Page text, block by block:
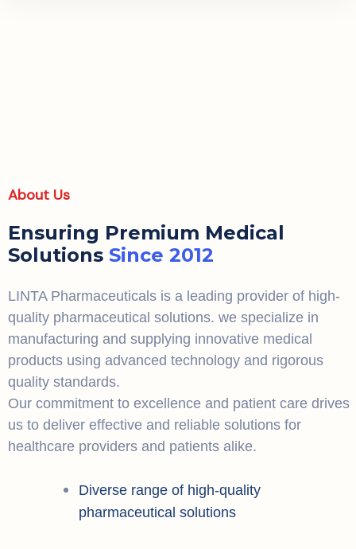
About Us
Ensuring Premium Medical
Solutions Since 2012
LINTA Pharmaceuticals is a leading provider of high-
quality pharmaceutical solutions. we specialize in
manufacturing and supplying innovative medical
products using advanced technology and rigorous
quality standards.
Our commitment to excellence and patient care drives
us to deliver effective and reliable solutions for
healthcare providers and patients alike.
Diverse range of high-quality
pharmaceutical solutions